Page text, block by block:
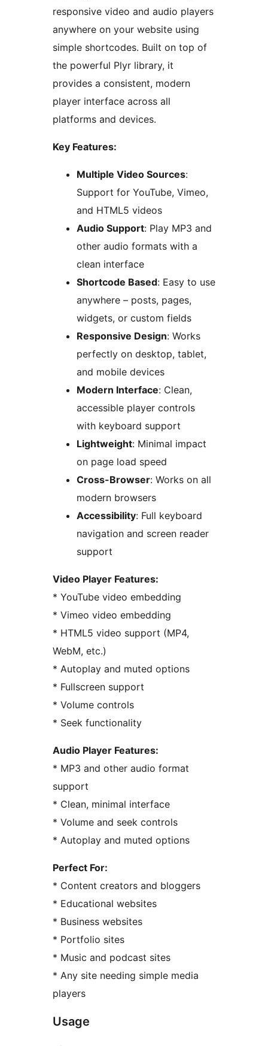
responsive video and audio players
anywhere on your website using
simple shortcodes. Built on top of
the powerful Plyr library, it
provides a consistent, modern
player interface across all
platforms and devices.
Key Features:
Multiple Video Sources:
Support for YouTube, Vimeo,
and HTML5 videos
Audio Support: Play MP3 and
other audio formats with a
clean interface
Shortcode Based: Easy to use
anywhere – posts, pages,
widgets, or custom fields
Responsive Design: Works
perfectly on desktop, tablet,
and mobile devices
Modern Interface: Clean,
accessible player controls
with keyboard support
Lightweight: Minimal impact
on page load speed
Cross-Browser: Works on all
modern browsers
Accessibility: Full keyboard
navigation and screen reader
support
Video Player Features:
* YouTube video embedding
* Vimeo video embedding
* HTML5 video support (MP4,
WebM, etc.)
* Autoplay and muted options
* Fullscreen support
* Volume controls
* Seek functionality
Audio Player Features:
* MP3 and other audio format
support
* Clean, minimal interface
* Volume and seek controls
* Autoplay and muted options
Perfect For:
* Content creators and bloggers
* Educational websites
* Business websites
* Portfolio sites
* Music and podcast sites
* Any site needing simple media
players
Usage